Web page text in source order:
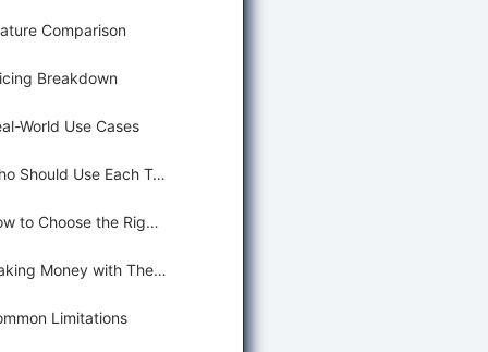
Comparison
Breakdown
World Use Cases
Who Should Use Each Tool?
How to Choose the Right Tool
Making Money with These Tools
Limitations